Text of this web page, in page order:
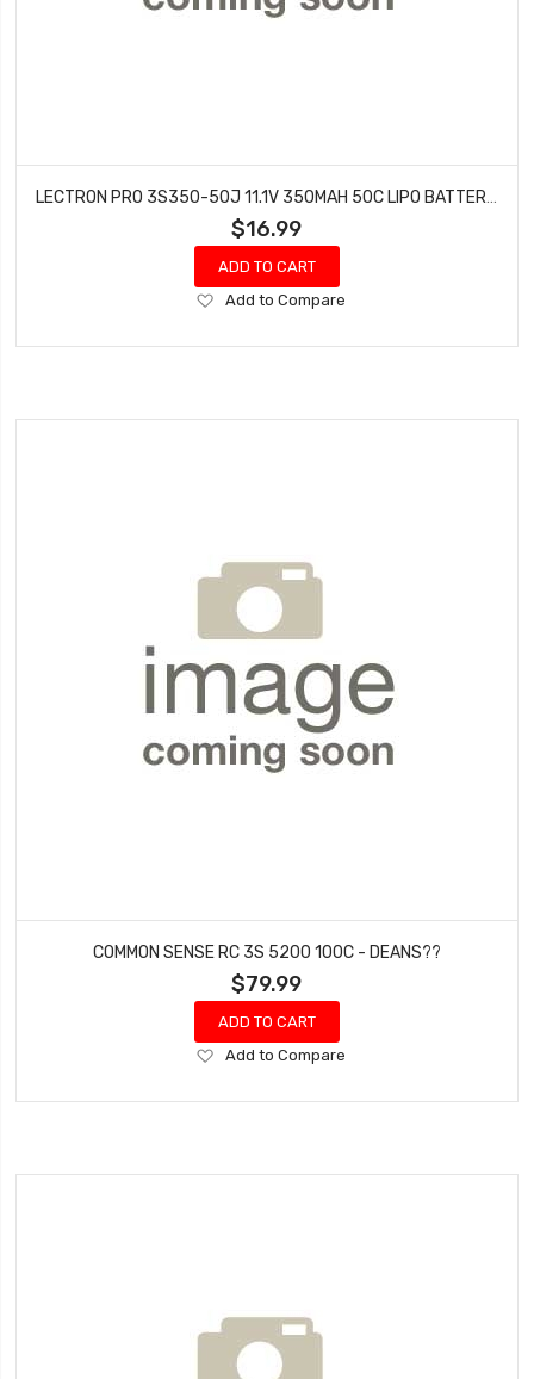
LECTRON PRO 3S350-50J 11.1V 350MAH 50C LIPO BATTERY WITH JST CONNECTOR
$16.99
ADD TO CART
Add
Wish
Add to Compare
COMMON SENSE RC 3S 5200 100C - DEANS??
$79.99
ADD TO CART
Add
Wish
Add to Compare